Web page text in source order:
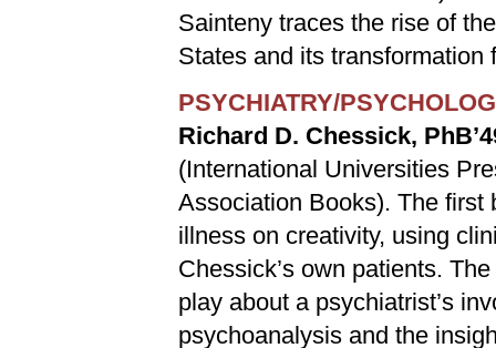
Sainteny traces the rise of
States and its
PSYCHIATRY/
Richard D. Chessick,
(International Universities
Association Books). The first
illness on creativity, using
Chessick’s own patients.
play about a psychiatrist’s
psychoanalysis and the